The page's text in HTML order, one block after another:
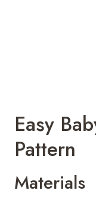
Easy
Pattern
Materials